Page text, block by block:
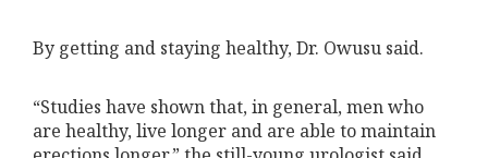
By getting and staying healthy, Dr. Owusu said.
“Studies have shown that, in general, men who
are healthy, live longer and are able to maintain